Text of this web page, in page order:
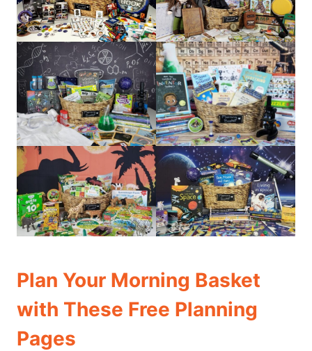
Plan Your Morning Basket
with These Free Planning
Pages